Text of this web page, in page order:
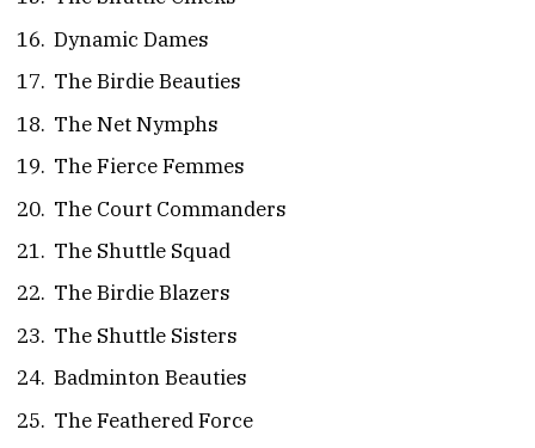
Dynamic Dames
The Birdie Beauties
The Net Nymphs
The Fierce Femmes
The Court Commanders
The Shuttle Squad
The Birdie Blazers
The Shuttle Sisters
Badminton Beauties
The Feathered Force